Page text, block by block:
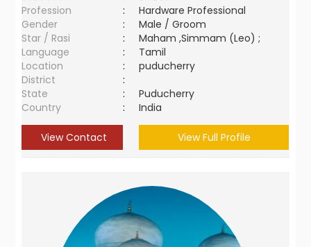
Profession
:
Hardware Professional
Gender
:
Male / Groom
Star / Rasi
:
Maham ,Simmam (Leo) ;
Language
:
Tamil
Location
:
puducherry
District
:
State
:
Puducherry
Country
: India
View Contact View Full Profile